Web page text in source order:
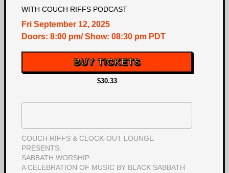
WITH COUCH RIFFS PODCAST
Fri September 12, 2025
Doors: 8:00 pm/ Show: 08:30 pm PDT
BUY TICKETS
$30.33
COUCH RIFFS & CLOCK-OUT LOUNGE
PRESENTS:
SABBATH WORSHIP
A CELEBRATION OF MUSIC BY BLACK SABBATH